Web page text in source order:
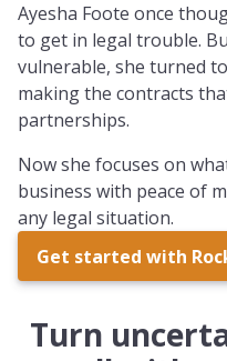
Ayesha Foote once
to get in legal trouble.
vulnerable, she turned
making the contracts
partnerships.
Now she focuses on
business with peace of
any legal situation.
Get started with
Turn